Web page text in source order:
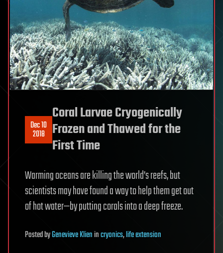
Dec 10
2018
Coral Larvae Cryogenically
Frozen and Thawed for the
First Time
Warming oceans are killing the world’s reefs, but
scientists may have found a way to help them get out
of hot water—by putting corals into a deep freeze.
PostedbyGenevieve Klienincryonics,life extension